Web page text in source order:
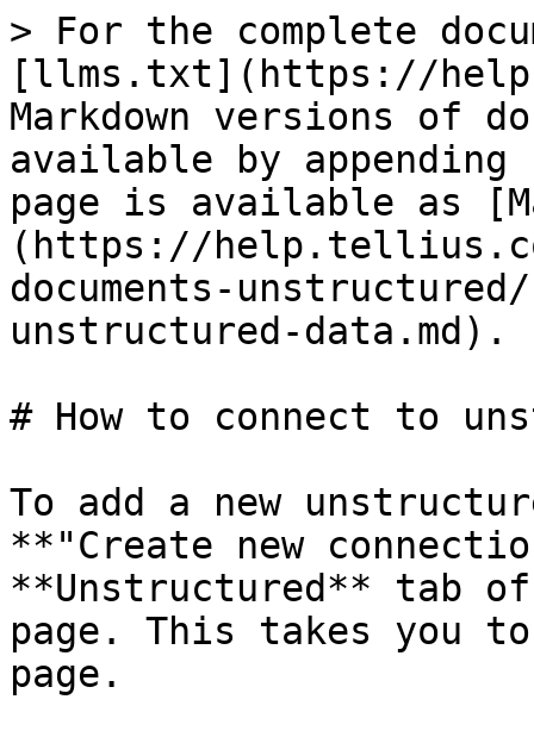
> For the complete
[llms.txt](https://
Markdown versions of
available by
page is available as
(https://
documents-
unstructured-data.md).
# How to connect to
To add a new
**"Create new
**Unstructured** tab
page. This takes you
page.